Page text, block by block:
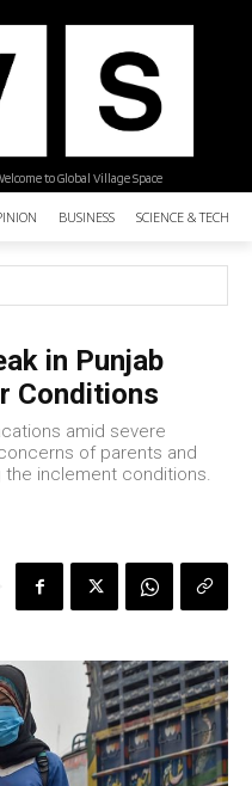
to Global Village Space
BUSINESS SCIENCE &
in Punjab
Conditions
amid severe
of parents and
inclement conditions.